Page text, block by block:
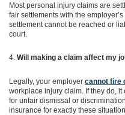
Most personal injury claims are
fair settlements with the
settlement cannot be reached or
court.
Will making a claim affect my
Legally, your employer cannot fire
workplace injury claim. If they do,
for unfair dismissal or
insurance for exactly these